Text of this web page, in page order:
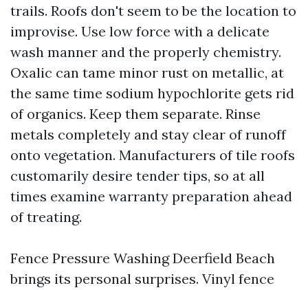
trails. Roofs don't seem to be the location to
improvise. Use low force with a delicate
wash manner and the properly chemistry.
Oxalic can tame minor rust on metallic, at
the same time sodium hypochlorite gets rid
of organics. Keep them separate. Rinse
metals completely and stay clear of runoff
onto vegetation. Manufacturers of tile roofs
customarily desire tender tips, so at all
times examine warranty preparation ahead
of treating.
Fence Pressure Washing Deerfield Beach
brings its personal surprises. Vinyl fence